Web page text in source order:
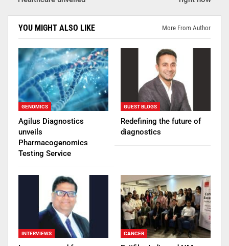
YOU MIGHT ALSO LIKE More From Author
GENOMICS
Agilus Diagnostics
unveils
Pharmacogenomics
Testing Service
GUEST BLOGS
Redefining the future of
diagnostics
INTERVIEWS CANCER